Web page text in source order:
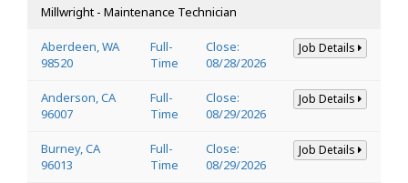
Millwright - Maintenance Technician
Aberdeen, WA
98520
Full-
Time
Close:
08/28/2026
Job Details
Anderson, CA
96007
Full-
Time
Close:
08/29/2026
Job Details
Burney, CA
96013
Full-
Time
Close:
08/29/2026
Job Details